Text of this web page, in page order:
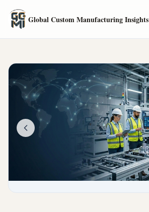
Global Custom Manufacturing Insights